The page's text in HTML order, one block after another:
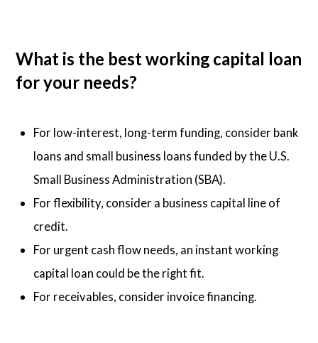
What is the best working capital loan
for your needs?
For low-interest, long-term funding, consider bank
loans and small business loans funded by the U.S.
Small Business Administration (SBA).
For flexibility, consider a business capital line of
credit.
For urgent cash flow needs, an instant working
capital loan could be the right fit.
For receivables, consider invoice financing.